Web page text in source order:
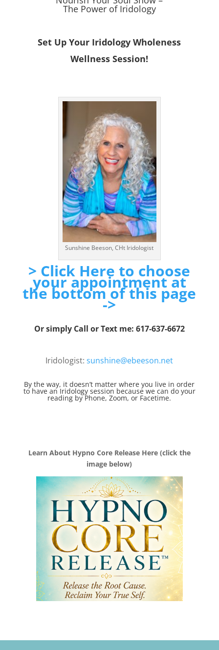
The Power of Iridology
Set Up Your Iridology Wholeness
Wellness Session!
Sunshine Beeson, CHt Iridologist
> Click Here to choose
your appointment at
the bottom of this page
->
Or simply Call or Text me: 617-637-6672
Iridologist:sunshine@ebeeson.net
By the way, it doesn’t matter where you live in order
to have an Iridology session because we can do your
reading by Phone, Zoom, or Facetime.
Learn About Hypno Core Release Here (click the
image below)